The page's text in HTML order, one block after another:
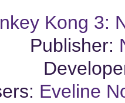
Kong 3:
Publisher:
Eveline